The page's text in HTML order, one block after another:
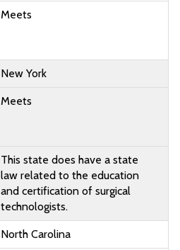
Meets
New York
Meets
This state does have a state
law related to the education
and certification of surgical
technologists.
North Carolina